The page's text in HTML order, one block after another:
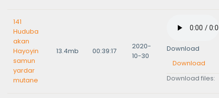
141
Huduba
akan
Hayoyin
samun
yardar
mutane
13.4mb 00:39:17
2020-
10-30
Download
Download files:
Download